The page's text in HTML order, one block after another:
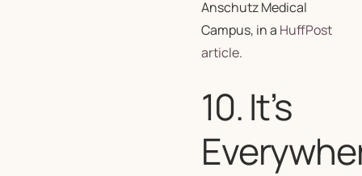
Anschutz Medical
Campus, in a HuffPost
article.
10. It’s